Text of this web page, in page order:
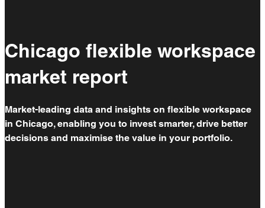
Chicago flexible workspace
market report
Market-leading data and insights on flexible workspace
in Chicago, enabling you to invest smarter, drive better
decisions and maximise the value in your portfolio.